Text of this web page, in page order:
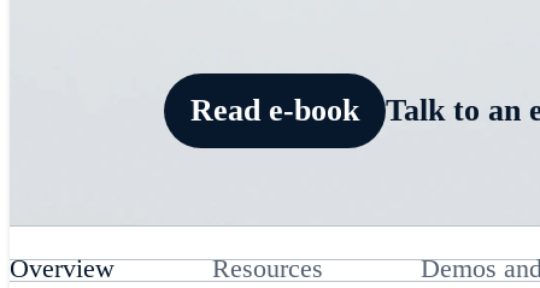
Read e-book Talk to an
Overview Resources Demos